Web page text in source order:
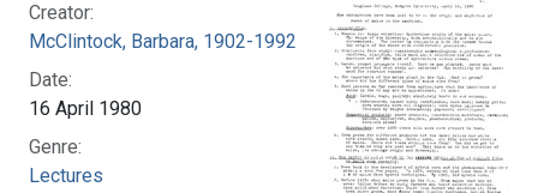
Creator:
McClintock, Barbara, 1902-1992
Date:
16 April 1980
Genre:
Lectures